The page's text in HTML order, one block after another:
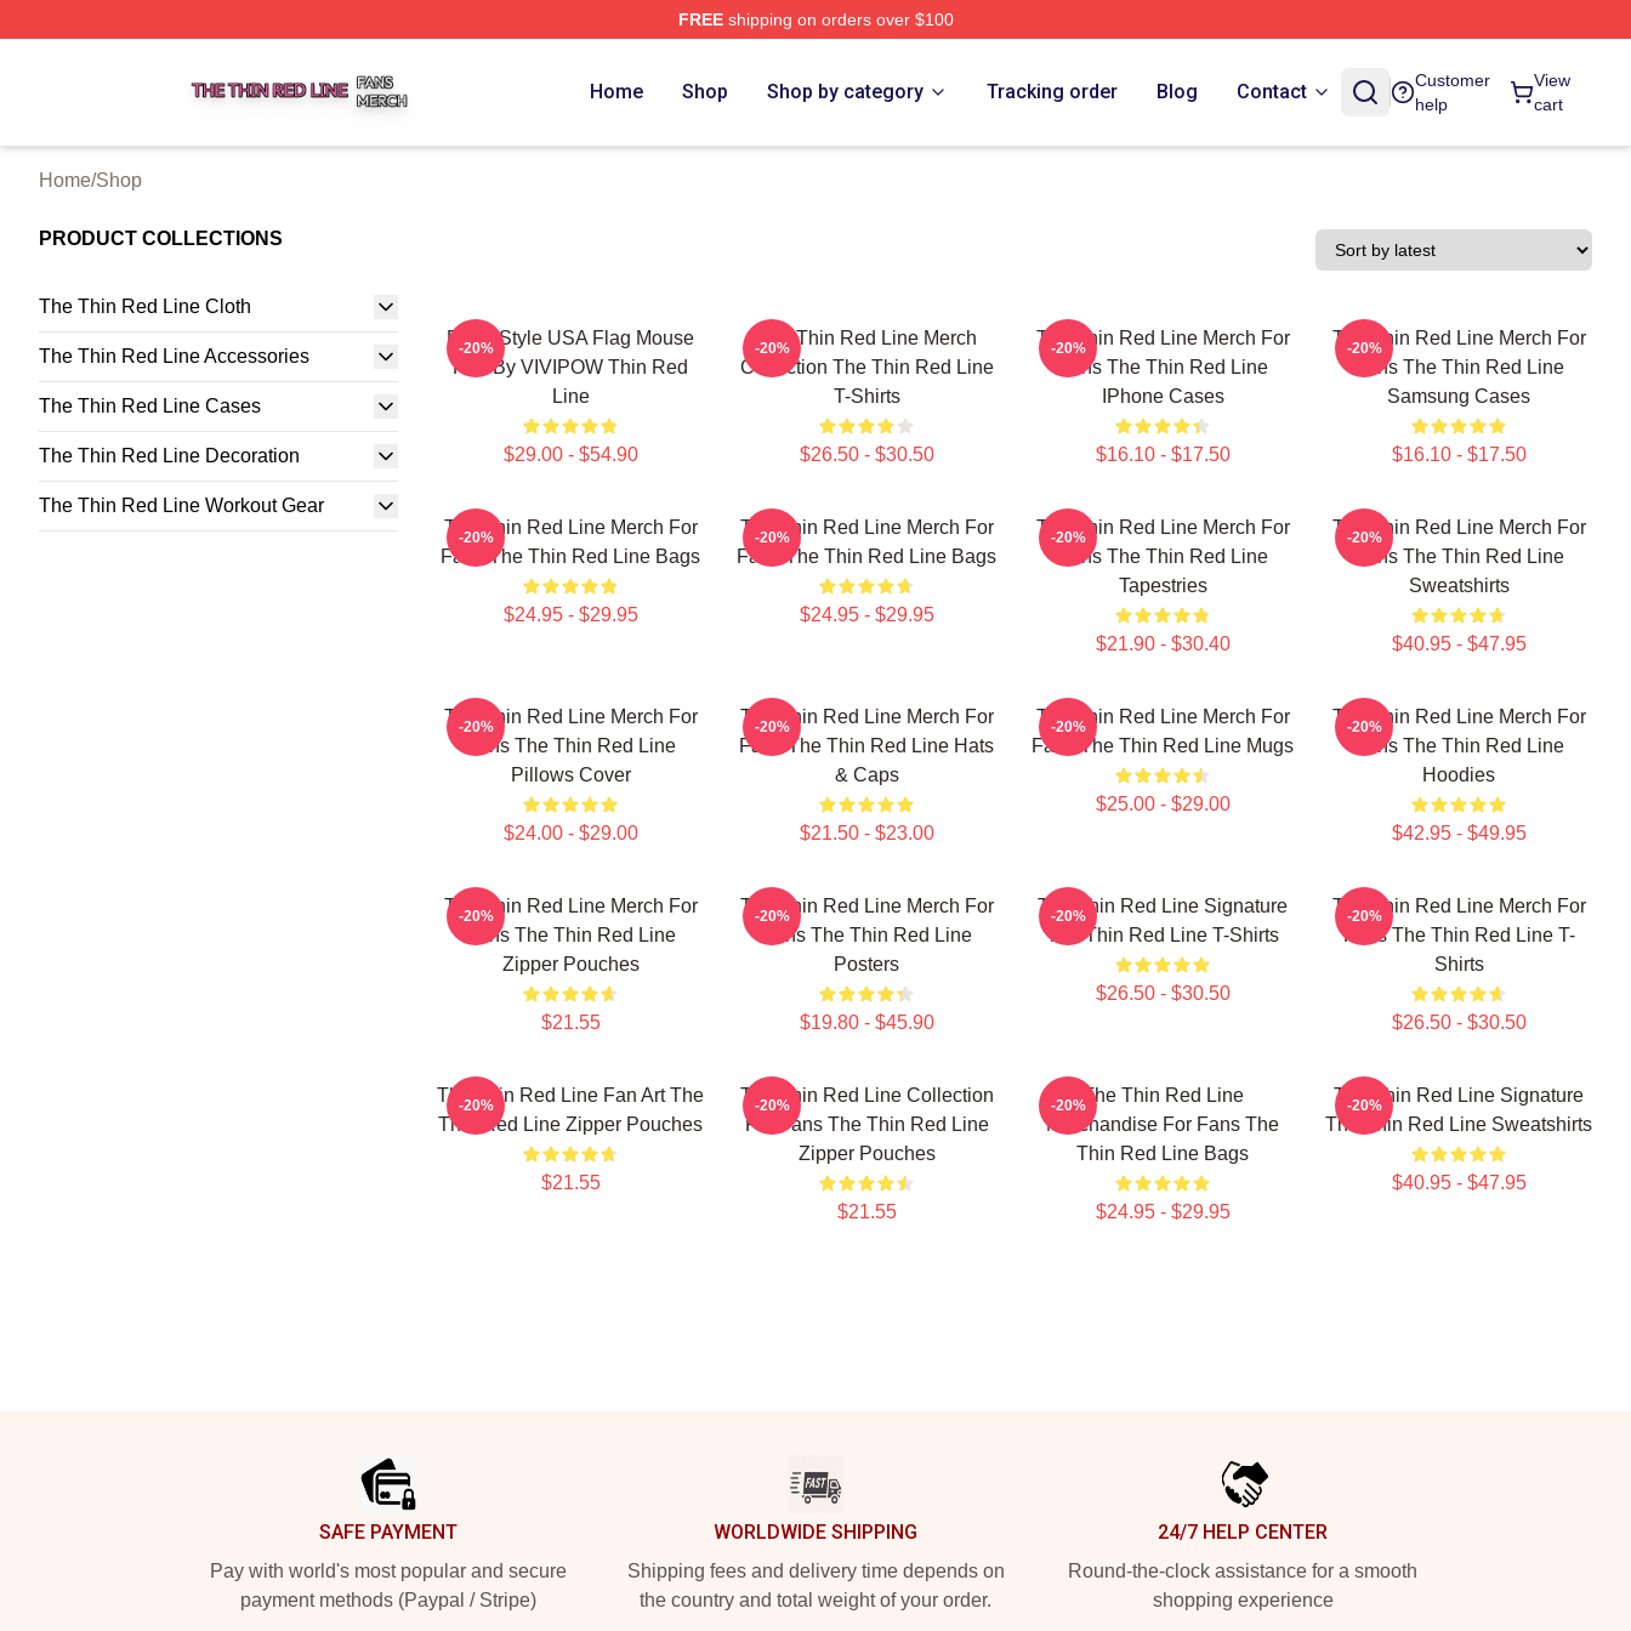
FREEshipping on orders over $100
Home Shop Shop by category Tracking order Blog Contact
Customer
help
View
cart
Home/Shop
PRODUCT COLLECTIONS
The Thin Red Line Cloth
The Thin Red Line Accessories
The Thin Red Line Cases
The Thin Red Line Decoration
The Thin Red Line Workout Gear
Retro Style USA Flag Mouse
Pad By VIVIPOW Thin Red
Line
$29.00 - $54.90
-20%
The Thin Red Line Merch
Collection The Thin Red Line
T-Shirts
$26.50 - $30.50
-20%
The Thin Red Line Merch For
Fans The Thin Red Line
IPhone Cases
$16.10 - $17.50
-20%
The Thin Red Line Merch For
Fans The Thin Red Line
Samsung Cases
$16.10 - $17.50
-20%
The Thin Red Line Merch For
Fans The Thin Red Line Bags
$24.95 - $29.95
-20%
The Thin Red Line Merch For
Fans The Thin Red Line Bags
$24.95 - $29.95
-20%
The Thin Red Line Merch For
Fans The Thin Red Line
Tapestries
$21.90 - $30.40
-20%
The Thin Red Line Merch For
Fans The Thin Red Line
Sweatshirts
$40.95 - $47.95
-20%
The Thin Red Line Merch For
Fans The Thin Red Line
Pillows Cover
$24.00 - $29.00
-20%
The Thin Red Line Merch For
Fans The Thin Red Line Hats
& Caps
$21.50 - $23.00
-20%
The Thin Red Line Merch For
Fans The Thin Red Line Mugs
$25.00 - $29.00
-20%
The Thin Red Line Merch For
Fans The Thin Red Line
Hoodies
$42.95 - $49.95
-20%
The Thin Red Line Merch For
Fans The Thin Red Line
Zipper Pouches
$21.55
-20%
The Thin Red Line Merch For
Fans The Thin Red Line
Posters
$19.80 - $45.90
-20%
The Thin Red Line Signature
The Thin Red Line T-Shirts
$26.50 - $30.50
-20%
The Thin Red Line Merch For
Fans The Thin Red Line T-
Shirts
$26.50 - $30.50
-20%
The Thin Red Line Fan Art The
Thin Red Line Zipper Pouches
$21.55
-20%
The Thin Red Line Collection
For Fans The Thin Red Line
Zipper Pouches
$21.55
-20%
The Thin Red Line
Merchandise For Fans The
Thin Red Line Bags
$24.95 - $29.95
-20%
The Thin Red Line Signature
The Thin Red Line Sweatshirts
$40.95 - $47.95
-20%
SAFE PAYMENT
Pay with world's most popular and secure
payment methods (Paypal / Stripe)
WORLDWIDE SHIPPING
Shipping fees and delivery time depends on
the country and total weight of your order.
24/7 HELP CENTER
Round-the-clock assistance for a smooth
shopping experience